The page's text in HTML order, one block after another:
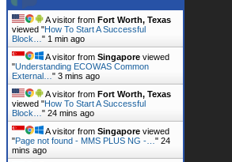
A visitor from Fort Worth, Texas
viewed "How To Start A Successful
Block… " 1 min ago
A visitor from Singapore viewed
"Understanding ECOWAS Common
External… " 3 mins ago
A visitor from Fort Worth, Texas
viewed "How To Start A Successful
Block… " 24 mins ago
A visitor from Singapore viewed
"Page not found - MMS PLUS NG -… " 24
mins ago